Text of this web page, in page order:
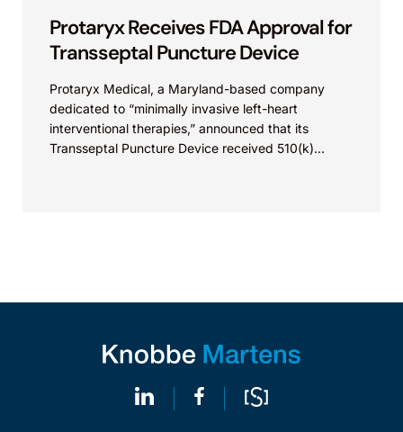
Protaryx Receives FDA Approval for
Transseptal Puncture Device
Protaryx Medical, a Maryland-based company
dedicated to “minimally invasive left-heart
interventional therapies,” announced that its
Transseptal Puncture Device received 510(k)